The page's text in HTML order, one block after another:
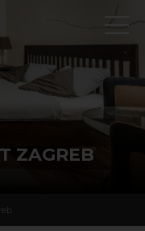
ZAGREB